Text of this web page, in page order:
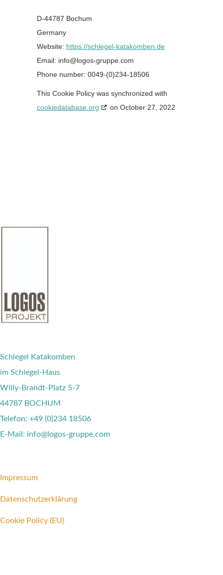
D-44787 Bochum
Germany
Website: https://schlegel-katakomben.de
Email: moc.eppurg-sogol@ofni
Phone number: 0049-(0)234-18506
This Cookie Policy was synchronized with
cookiedatabase.org
on October 27, 2022
Schlegel Katakomben
im Schlegel-Haus
Willy-Brandt-Platz 5-7
44787 BOCHUM
Telefon: +49 (0)234 18506
E-Mail: info@logos-gruppe.com
Impressum
Datenschutzerklärung
Cookie Policy (EU)